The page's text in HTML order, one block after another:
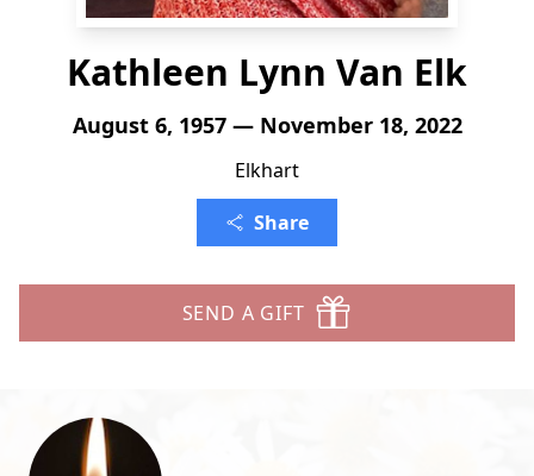
Kathleen Lynn Van Elk
August 6, 1957 — November 18, 2022
Elkhart
Share
SEND A GIFT